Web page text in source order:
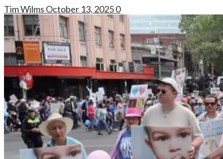
Tim Wilms October 13, 20250